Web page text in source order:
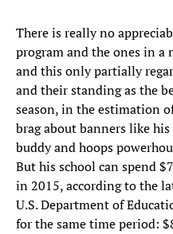
There is really no
program and the ones in a
and this only partially
and their standing as the
season, in the estimation
brag about banners like
buddy and hoops
But his school can spend
in 2015, according to the
U.S. Department of
for the same time period: